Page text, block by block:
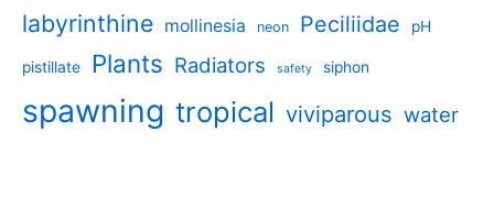
labyrinthine mollinesia neon Peciliidae pH
pistillate Plants Radiators safety siphon
spawning tropical viviparous water